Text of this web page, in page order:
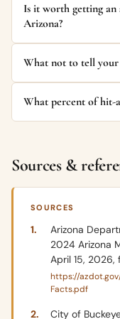
Is it worth getting
Arizona?
What not to tell your
What percent of hit-
Sources &
SOURCES
Arizona
2024 Arizona
April 15, 2026,
https://
Facts.pdf
City of